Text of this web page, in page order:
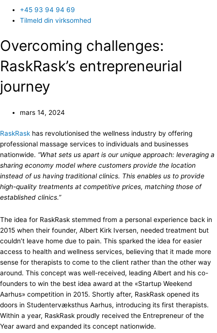
+45 93 94 94 69
Tilmeld din virksomhed
Overcoming challenges:
RaskRask’s entrepreneurial
journey
mars 14, 2024
RaskRask has revolutionised the wellness industry by offering
professional massage services to individuals and businesses
nationwide. “What sets us apart is our unique approach: leveraging a
sharing economy model where customers provide the location
instead of us having traditional clinics. This enables us to provide
high-quality treatments at competitive prices, matching those of
established clinics.”
The idea for RaskRask stemmed from a personal experience back in
2015 when their founder, Albert Kirk Iversen, needed treatment but
couldn’t leave home due to pain. This sparked the idea for easier
access to health and wellness services, believing that it made more
sense for therapists to come to the client rather than the other way
around. This concept was well-received, leading Albert and his co-
founders to win the best idea award at the «Startup Weekend
Aarhus» competition in 2015. Shortly after, RaskRask opened its
doors in Studentervæksthus Aarhus, introducing its first therapists.
Within a year, RaskRask proudly received the Entrepreneur of the
Year award and expanded its concept nationwide.